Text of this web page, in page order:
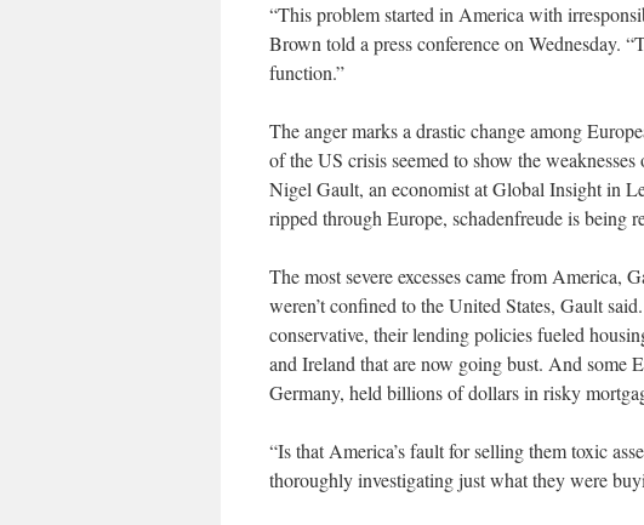
“This problem started in America with
Brown told a press conference on Wednesday.
function.”
The anger marks a drastic change among
of the US crisis seemed to show the
Nigel Gault, an economist at Global Insight in
ripped through Europe, schadenfreude is being
The most severe excesses came from America,
weren’t confined to the United States, Gault
conservative, their lending policies fueled
and Ireland that are now going bust. And some
Germany, held billions of dollars in risky
“Is that America’s fault for selling them toxic
thoroughly investigating just what they were